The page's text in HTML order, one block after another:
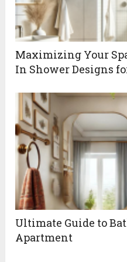
Maximizing Your
In Shower Designs
Ultimate Guide to
Apartment